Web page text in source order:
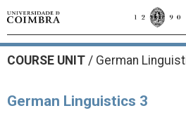
COURSE UNIT / German
German Linguistics 3